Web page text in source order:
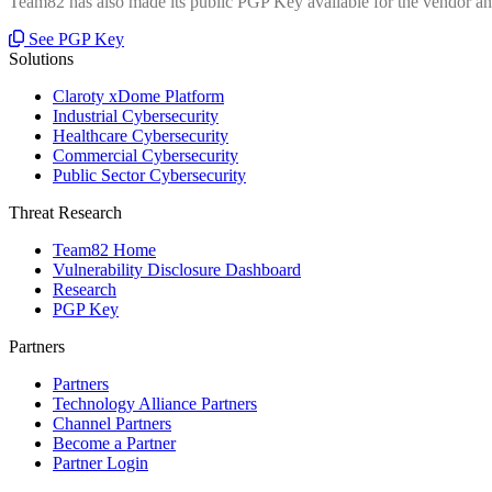
See PGP Key
Solutions
Claroty xDome Platform
Industrial Cybersecurity
Healthcare Cybersecurity
Commercial Cybersecurity
Public Sector Cybersecurity
Threat Research
Team82 Home
Vulnerability Disclosure Dashboard
Research
PGP Key
Partners
Partners
Technology Alliance Partners
Channel Partners
Become a Partner
Partner Login